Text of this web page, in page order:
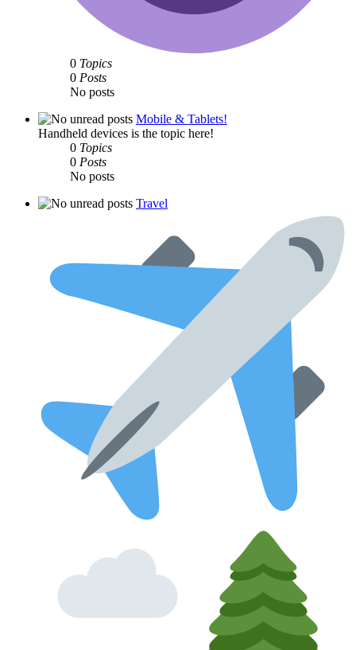
0 Topics
0 Posts
No posts
Mobile & Tablets!
Handheld devices is the topic here!
0 Topics
0 Posts
No posts
Travel